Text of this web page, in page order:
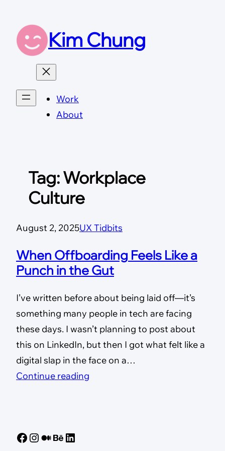
content
Kim Chung
Work
About
Tag:Workplace
Culture
August 2, 2025UX Tidbits
When Offboarding Feels Like a
Punch in the Gut
I’ve written before about being laid off—it’s
something many people in tech are facing
these days. I wasn’t planning to post about
this on LinkedIn, but then I got what felt like a
digital slap in the face on a…
Continue reading
Facebook
Instagram
Medium
Behance
LinkedIn